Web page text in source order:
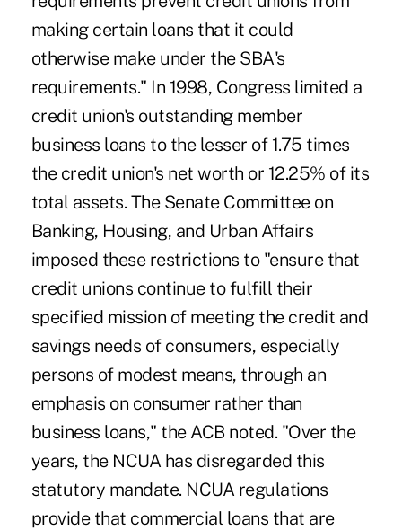
making certain loans that it could
otherwise make under the SBA's
requirements." In 1998, Congress limited a
credit union's outstanding member
business loans to the lesser of 1.75 times
the credit union's net worth or 12.25% of its
total assets. The Senate Committee on
Banking, Housing, and Urban Affairs
imposed these restrictions to "ensure that
credit unions continue to fulfill their
specified mission of meeting the credit and
savings needs of consumers, especially
persons of modest means, through an
emphasis on consumer rather than
business loans," the ACB noted. "Over the
years, the NCUA has disregarded this
statutory mandate. NCUA regulations
provide that commercial loans that are